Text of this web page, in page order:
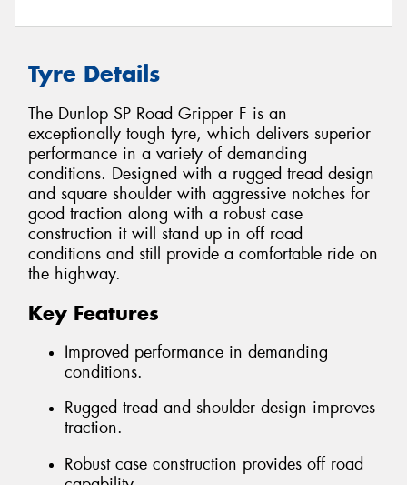
Tyre Details
The Dunlop SP Road Gripper F is an
exceptionally tough tyre, which delivers superior
performance in a variety of demanding
conditions. Designed with a rugged tread design
and square shoulder with aggressive notches for
good traction along with a robust case
construction it will stand up in off road
conditions and still provide a comfortable ride on
the highway.
Key Features
Improved performance in demanding
conditions.
Rugged tread and shoulder design improves
traction.
Robust case construction provides off road